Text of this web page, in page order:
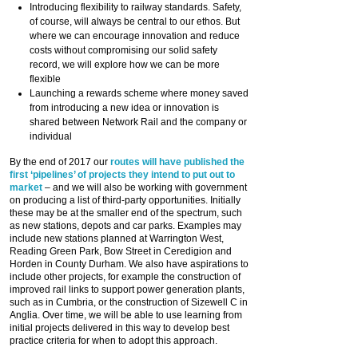
Introducing flexibility to railway standards. Safety,
of course, will always be central to our ethos. But
where we can encourage innovation and reduce
costs without compromising our solid safety
record, we will explore how we can be more
flexible
Launching a rewards scheme where money saved
from introducing a new idea or innovation is
shared between Network Rail and the company or
individual
By the end of 2017 our routes will have published the
first ‘pipelines’ of projects they intend to put out to
market – and we will also be working with government
on producing a list of third-party opportunities. Initially
these may be at the smaller end of the spectrum, such
as new stations, depots and car parks. Examples may
include new stations planned at Warrington West,
Reading Green Park, Bow Street in Ceredigion and
Horden in County Durham. We also have aspirations to
include other projects, for example the construction of
improved rail links to support power generation plants,
such as in Cumbria, or the construction of Sizewell C in
Anglia. Over time, we will be able to use learning from
initial projects delivered in this way to develop best
practice criteria for when to adopt this approach.